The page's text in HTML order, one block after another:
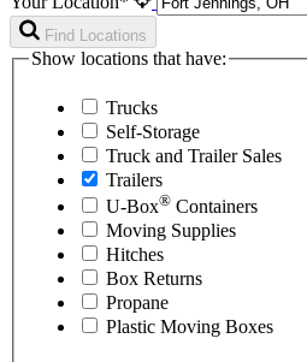
Find Locations
Show locations that have:
Trucks
Self-Storage
Truck and Trailer Sales
Trailers
U-Box® Containers
Moving Supplies
Hitches
Box Returns
Propane
Plastic Moving Boxes